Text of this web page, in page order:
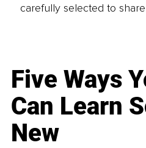
carefully selected to
Five Ways
Can Learn
New